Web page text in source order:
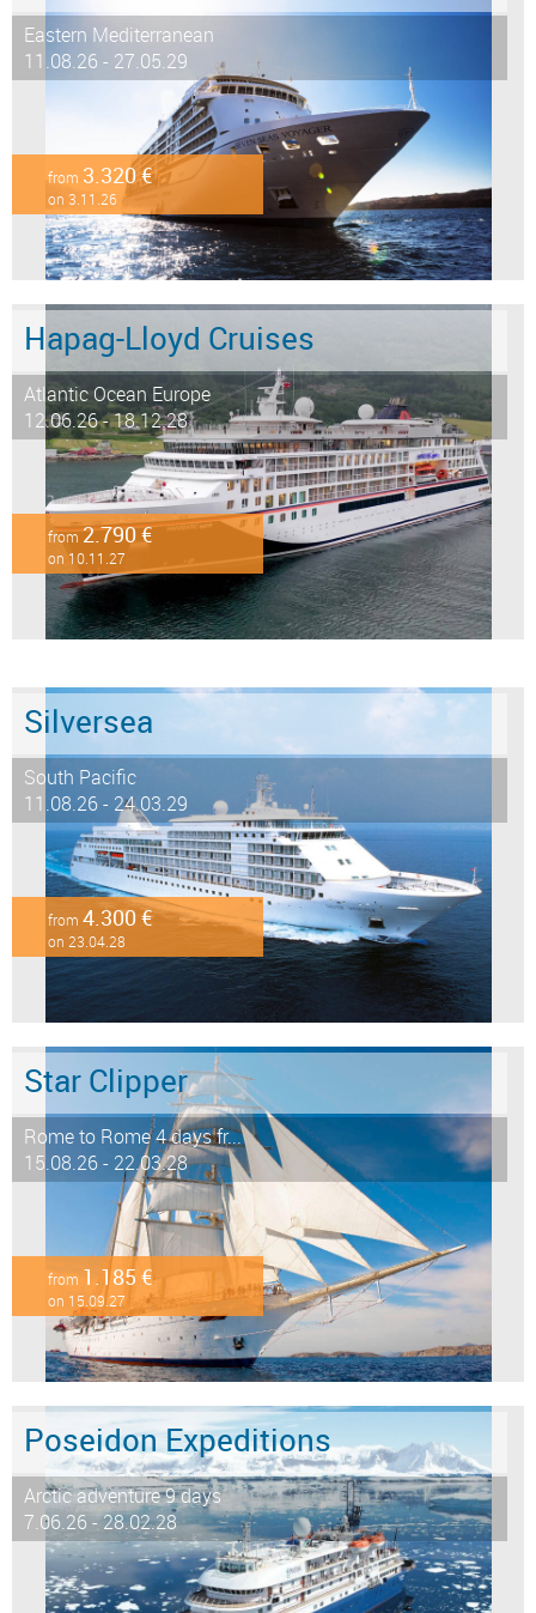
Eastern Mediterranean
11.08.26 - 27.05.29
from 3.320 €
on 3.11.26
Hapag-Lloyd Cruises
Atlantic Ocean Europe
12.06.26 - 18.12.28
from2.790 €
on 10.11.27
Silversea
South Pacific
11.08.26 - 24.03.29
from 4.300 €
on 23.04.28
Star Clipper
Rome to Rome 4 days fr...
15.08.26 - 22.03.28
from 1.185 €
on 15.09.27
Poseidon Expeditions
Arctic adventure 9 days
7.06.26 - 28.02.28